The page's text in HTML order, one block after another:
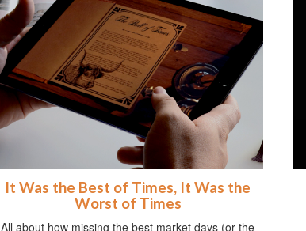
It Was the Best of Times, It Was the
Worst of Times
All about how missing the best market days (or the